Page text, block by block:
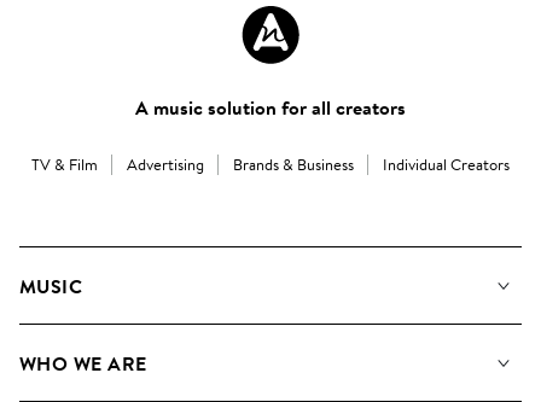
A music solution for all creators
TV & Film Advertising Brands & Business Individual Creators
MUSIC
Search
WHO WE ARE